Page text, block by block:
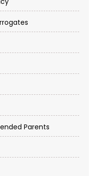
Parents